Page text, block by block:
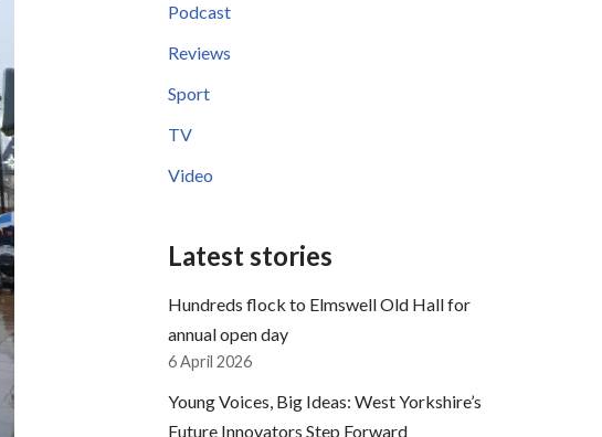
Podcast
Reviews
Sport
TV
Video
Latest stories
Hundreds flock to Elmswell Old Hall for
annual open day
6 April 2026
Young Voices, Big Ideas: West Yorkshire’s
Future Innovators Step Forward